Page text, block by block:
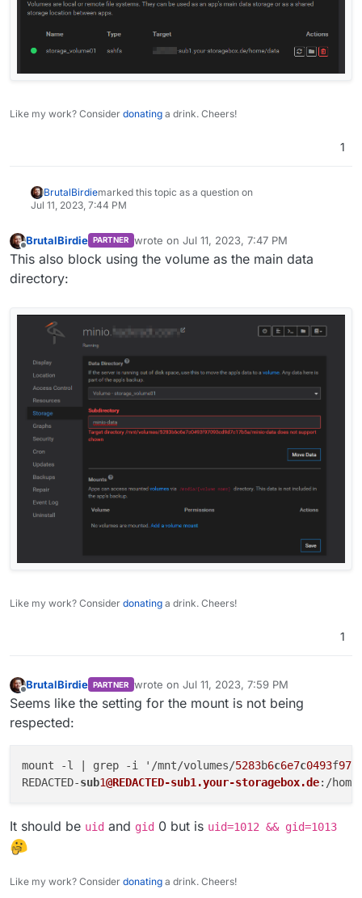
Like my work? Consider donating a drink. Cheers!
1
BrutalBirdiemarked this topic as a question on
Jul 11, 2023, 7:44 PM
Offline
BrutalBirdie PARTNER wrote on Jul 11, 2023, 7:47 PM
last edited by
This also block using the volume as the main data
directory:
Like my work? Consider donating a drink. Cheers!
1
Offline
BrutalBirdie PARTNER wrote on Jul 11, 2023, 7:59 PM
last edited by
Seems like the setting for the mount is not being
respected:
mount -l | grep -i '/mnt/volumes/5283b6c6e7c0493f
REDACTED-sub1@REDACTED-sub1.your-storagebox.de:/
It should be uid and gid 0 but is uid=1012 && gid=1013
Like my work? Consider donating a drink. Cheers!